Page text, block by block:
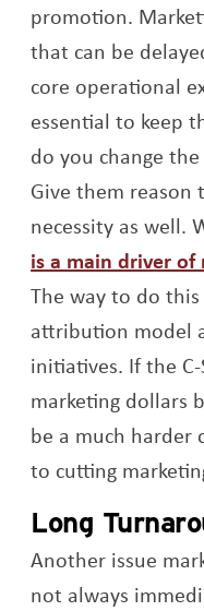
promotion.
that can be
core operational
essential to keep
do you change
Give them reason
necessity as well.
is a main driver of
The way to do
attribution model
initiatives. If the
marketing dollars
be a much harder
to cutting
Long
Another issue
not always